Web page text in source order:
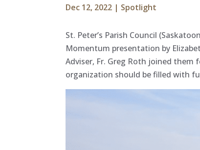
Dec 12, 2022 | Spotlight
St. Peter’s Parish Council
Momentum presentation by
Adviser, Fr. Greg Roth joined them
organization should be filled with